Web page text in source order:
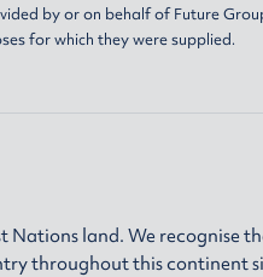
by or on behalf of Future
for which they were supplied.
Nations land. We recognise
throughout this continent